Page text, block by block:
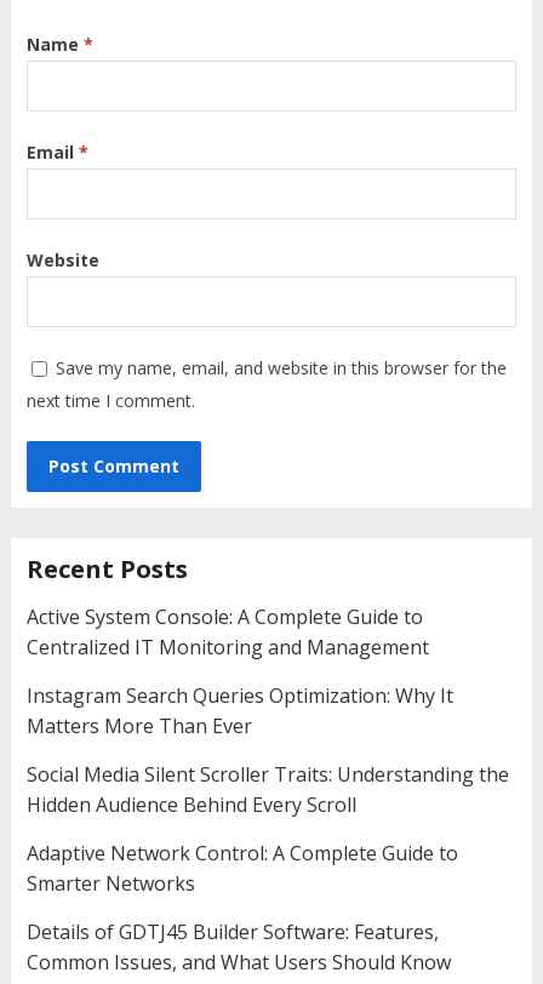
Name *
Email *
Website
Save my name, email, and website in this browser for the
next time I comment.
Recent Posts
Active System Console: A Complete Guide to
Centralized IT Monitoring and Management
Instagram Search Queries Optimization: Why It
Matters More Than Ever
Social Media Silent Scroller Traits: Understanding the
Hidden Audience Behind Every Scroll
Adaptive Network Control: A Complete Guide to
Smarter Networks
Details of GDTJ45 Builder Software: Features,
Common Issues, and What Users Should Know